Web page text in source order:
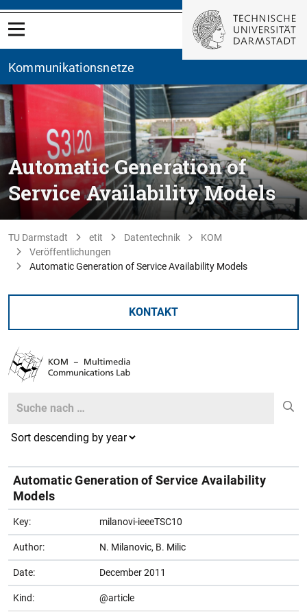
Kommunikationsnetze
Automatic Generation of
Service Availability Models
TU Darmstadt etit Datentechnik
KOM
Veröffentlichungen
Automatic Generation of Service Availability Models
KONTAKT
Search
Automatic Generation of Service Availability
Models
Key: milanovi-ieeeTSC10
Author: N. Milanovic, B. Milic
Date: December 2011
Kind: @article